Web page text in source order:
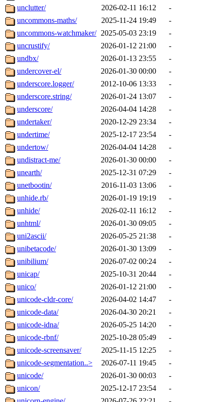
unclutter/
2026-02-11 16:12
-
uncommons-maths/
2025-11-24 19:49
-
uncommons-watchmaker/ 2025-05-03 23:19
-
uncrustify/
2026-01-12 21:00
-
undbx/
2026-01-13 23:55
-
undercover-el/
2026-01-30 00:00
-
underscore.logger/
2012-10-06 13:33
-
underscore.string/
2026-01-24 13:07
-
underscore/
2026-04-04 14:28
-
undertaker/
2020-12-29 23:34
-
undertime/
2025-12-17 23:54
-
undertow/
2026-04-04 14:28
-
undistract-me/
2026-01-30 00:00
-
unearth/
2025-12-31 07:29
-
unetbootin/
2016-11-03 13:06
-
unhide.rb/
2026-01-19 19:19
-
unhide/
2026-02-11 16:12
-
unhtml/
2026-01-30 09:05
-
uni2ascii/
2026-05-25 21:38
-
unibetacode/
2026-01-30 13:09
-
unibilium/
2026-07-02 00:24
-
unicap/
2025-10-31 20:44
-
unico/
2026-01-12 21:00
-
unicode-cldr-core/
2026-04-02 14:47
-
unicode-data/
2026-04-30 20:21
-
unicode-idna/
2026-05-25 14:20
-
unicode-rbnf/
2025-10-28 05:49
-
unicode-screensaver/
2025-11-15 12:25
-
unicode-segmentation..>
2026-07-11 19:45
-
unicode/
2026-01-30 00:03
-
unicon/
2025-12-17 23:54
-